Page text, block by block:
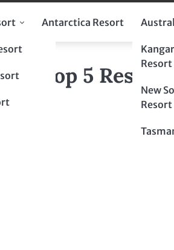
Antarctica Resort
Resort
New
Resort
in Turkey
Top 5 Resorts